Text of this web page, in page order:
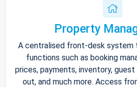
Property
A centralised front-desk system
functions such as booking
prices, payments, inventory,
out, and much more. Access